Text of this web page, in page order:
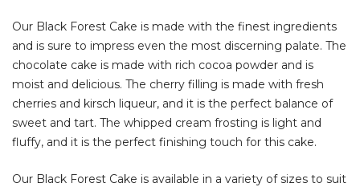
Our Black Forest Cake is made with the finest ingredients
and is sure to impress even the most discerning palate. The
chocolate cake is made with rich cocoa powder and is
moist and delicious. The cherry filling is made with fresh
cherries and kirsch liqueur, and it is the perfect balance of
sweet and tart. The whipped cream frosting is light and
fluffy, and it is the perfect finishing touch for this cake.
Our Black Forest Cake is available in a variety of sizes to suit